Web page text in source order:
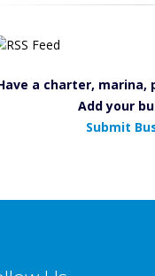
a charter, marina,
Add your
Submit